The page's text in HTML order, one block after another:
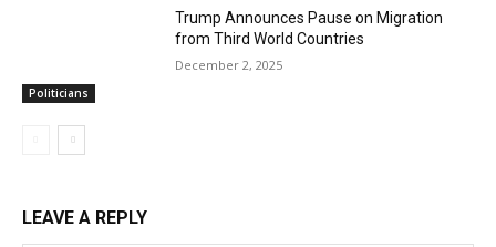
Politicians
Trump Announces Pause on Migration
from Third World Countries
December 2, 2025
LEAVE A REPLY